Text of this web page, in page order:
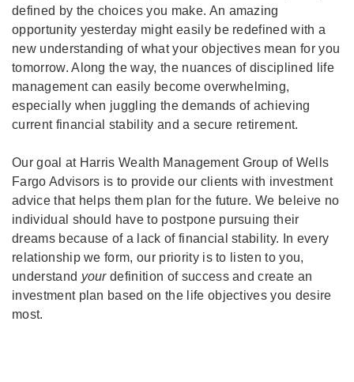
defined by the choices you make. An amazing
opportunity yesterday might easily be redefined with a
new understanding of what your objectives mean for you
tomorrow. Along the way, the nuances of disciplined life
management can easily become overwhelming,
especially when juggling the demands of achieving
current financial stability and a secure retirement.
Our goal at Harris Wealth Management Group of Wells
Fargo Advisors is to provide our clients with investment
advice that helps them plan for the future. We beleive no
individual should have to postpone pursuing their
dreams because of a lack of financial stability. In every
relationship we form, our priority is to listen to you,
understand yourdefinition of success and create an
investment plan based on the life objectives you desire
most.